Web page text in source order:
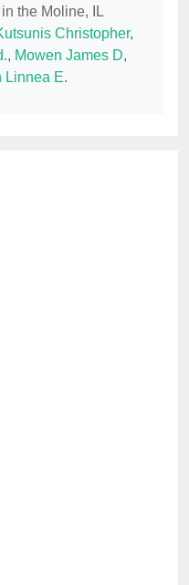
the Moline, IL
Christopher,
, Mowen James D,
Linnea E.